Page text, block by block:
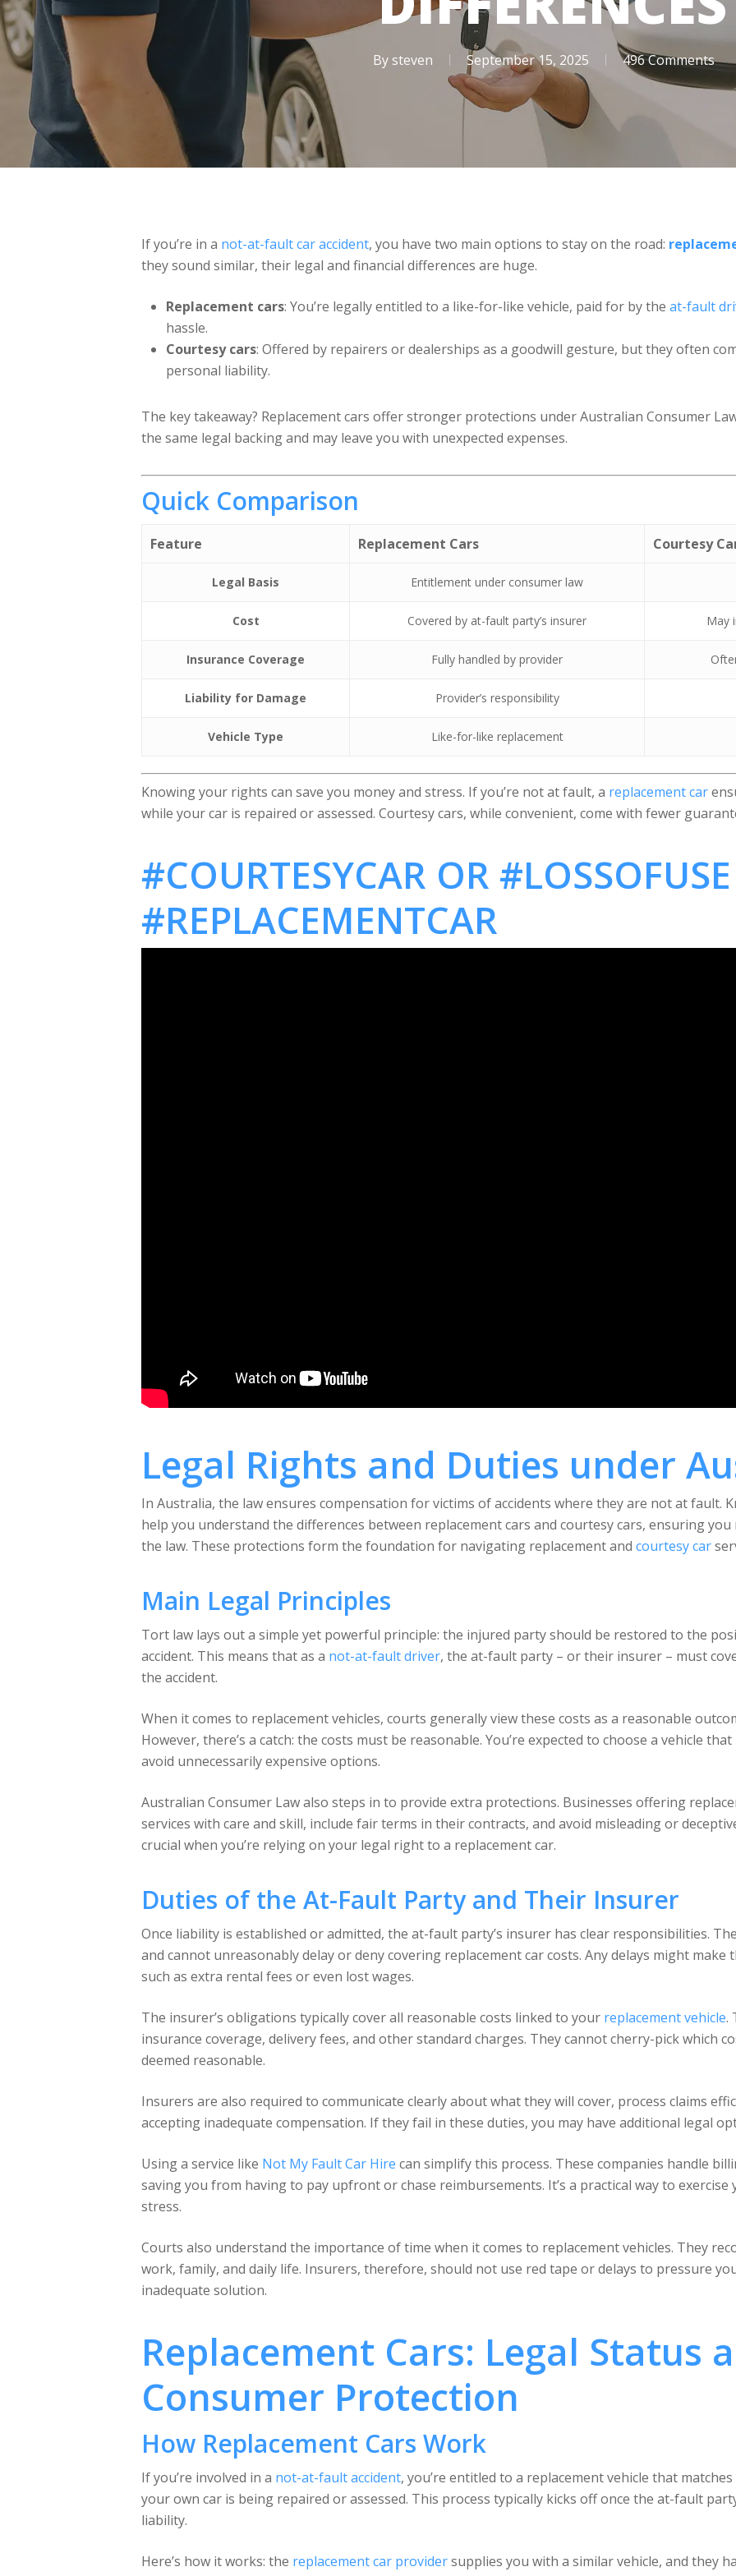
By steven September 15, 2025 496 Comments
If you’re in a not-at-fault car accident, you have two main options to stay on the road:
they sound similar, their legal and financial differences are huge.
Replacement cars: You’re legally entitled to a like-for-like vehicle, paid for by the at-fault
hassle.
Courtesy cars: Offered by repairers or dealerships as a goodwill gesture, but they often
personal liability.
The key takeaway? Replacement cars offer stronger protections under Australian Consumer
the same legal backing and may leave you with unexpected expenses.
Quick Comparison
Feature Replacement Cars Courtesy
Legal Basis Entitlement under consumer law
Cost Covered by at-fault party’s insurer May
Insurance Coverage Fully handled by provider
Liability for Damage Provider’s responsibility
Vehicle Type Like-for-like replacement
Knowing your rights can save you money and stress. If you’re not at fault, a replacement car
while your car is repaired or assessed. Courtesy cars, while convenient, come with fewer
#COURTESYCAR OR
#REPLACEMENTCAR
Legal Rights and Duties under
In Australia, the law ensures compensation for victims of accidents where they are not at fault.
help you understand the differences between replacement cars and courtesy cars, ensuring
the law. These protections form the foundation for navigating replacement and courtesy car
Main Legal Principles
Tort law lays out a simple yet powerful principle: the injured party should be restored to the
accident. This means that as a not-at-fault driver, the at-fault party – or their insurer – must
the accident.
When it comes to replacement vehicles, courts generally view these costs as a reasonable
However, there’s a catch: the costs must be reasonable. You’re expected to choose a vehicle
avoid unnecessarily expensive options.
Australian Consumer Law also steps in to provide extra protections. Businesses offering
services with care and skill, include fair terms in their contracts, and avoid misleading or
crucial when you’re relying on your legal right to a replacement car.
Duties of the At-Fault Party and Their Insurer
Once liability is established or admitted, the at-fault party’s insurer has clear responsibilities.
and cannot unreasonably delay or deny covering replacement car costs. Any delays might
such as extra rental fees or even lost wages.
The insurer’s obligations typically cover all reasonable costs linked to your replacement vehicle.
insurance coverage, delivery fees, and other standard charges. They cannot cherry-pick which
deemed reasonable.
Insurers are also required to communicate clearly about what they will cover, process claims
accepting inadequate compensation. If they fail in these duties, you may have additional legal
Using a service like Not My Fault Car Hire can simplify this process. These companies handle
saving you from having to pay upfront or chase reimbursements. It’s a practical way to
stress.
Courts also understand the importance of time when it comes to replacement vehicles. They
work, family, and daily life. Insurers, therefore, should not use red tape or delays to pressure
inadequate solution.
Replacement Cars: Legal Status
Consumer Protection
How Replacement Cars Work
If you’re involved in a not-at-fault accident, you’re entitled to a replacement vehicle that
your own car is being repaired or assessed. This process typically kicks off once the at-fault
liability.
Here’s how it works: the replacement car providersupplies you with a similar vehicle, and they